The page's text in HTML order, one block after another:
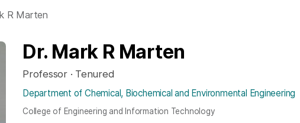
R Marten
Dr. Mark R Marten
Professor · Tenured
Department of Chemical, Biochemical and Environmental Engineering
College of Engineering and Information Technology